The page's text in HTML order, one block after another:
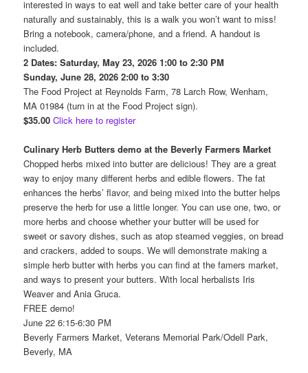
interested in ways to eat well and take better care of your health
naturally and sustainably, this is a walk you won’t want to miss!
Bring a notebook, camera/phone, and a friend. A handout is
included.
2 Dates: Saturday, May 23, 2026 1:00 to 2:30 PM
Sunday, June 28, 2026 2:00 to 3:30
The Food Project at Reynolds Farm, 78 Larch Row, Wenham,
MA 01984 (turn in at the Food Project sign).
$35.00 Click here to register
Culinary Herb Butters demo at the Beverly Farmers Market
Chopped herbs mixed into butter are delicious! They are a great
way to enjoy many different herbs and edible flowers. The fat
enhances the herbs’ flavor, and being mixed into the butter helps
preserve the herb for use a little longer. You can use one, two, or
more herbs and choose whether your butter will be used for
sweet or savory dishes, such as atop steamed veggies, on bread
and crackers, added to soups. We will demonstrate making a
simple herb butter with herbs you can find at the famers market,
and ways to present your butters. With local herbalists Iris
Weaver and Ania Gruca.
FREE demo!
June 22 6:15-6:30 PM
Beverly Farmers Market, Veterans Memorial Park/Odell Park,
Beverly, MA